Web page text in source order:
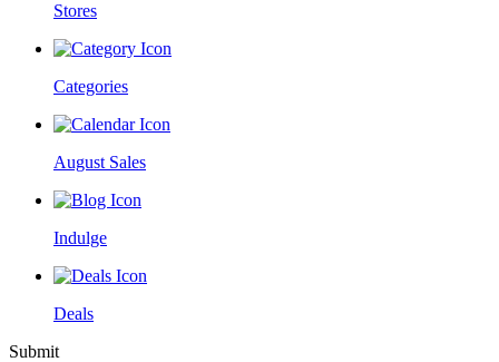
Stores
Categories
August Sales
Indulge
Deals
Submit